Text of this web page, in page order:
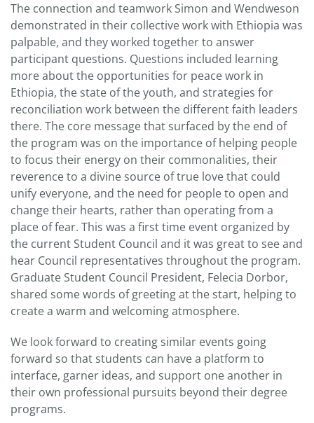
The connection and teamwork Simon and Wendweson
demonstrated in their collective work with Ethiopia was
palpable, and they worked together to answer
participant questions. Questions included learning
more about the opportunities for peace work in
Ethiopia, the state of the youth, and strategies for
reconciliation work between the different faith leaders
there. The core message that surfaced by the end of
the program was on the importance of helping people
to focus their energy on their commonalities, their
reverence to a divine source of true love that could
unify everyone, and the need for people to open and
change their hearts, rather than operating from a
place of fear. This was a first time event organized by
the current Student Council and it was great to see and
hear Council representatives throughout the program.
Graduate Student Council President, Felecia Dorbor,
shared some words of greeting at the start, helping to
create a warm and welcoming atmosphere.
We look forward to creating similar events going
forward so that students can have a platform to
interface, garner ideas, and support one another in
their own professional pursuits beyond their degree
programs.